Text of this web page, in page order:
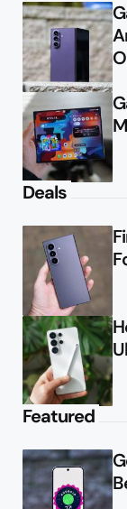
Deals
Featured